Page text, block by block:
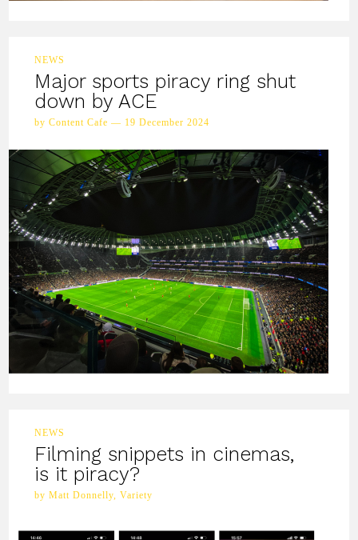
NEWS
Major sports piracy ring shut
down by ACE
by Content Cafe — 19 December 2024
NEWS
Filming snippets in cinemas,
is it piracy?
by Matt Donnelly, Variety